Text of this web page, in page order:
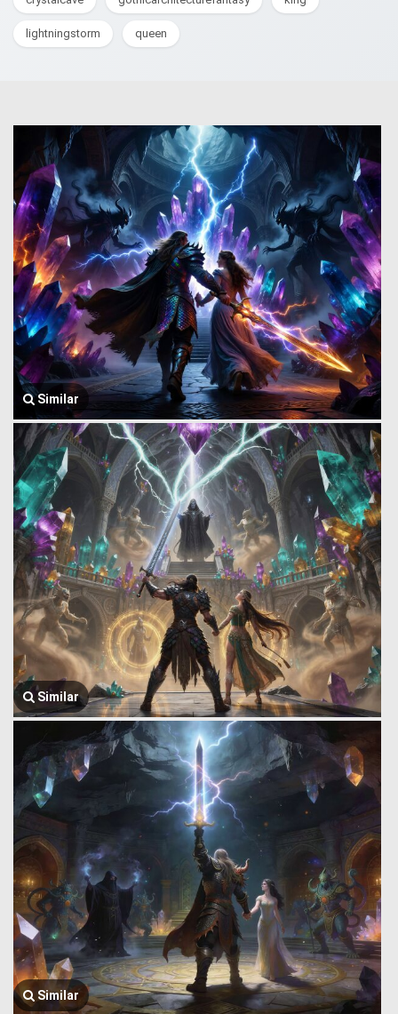
lightningstorm queen
Similar
Similar
Similar